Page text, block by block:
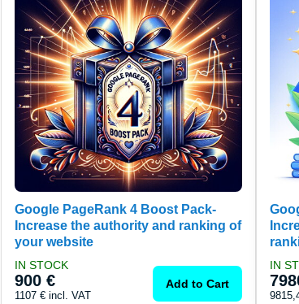
Google PageRank 4 Boost Pack-
Increase the authority and ranking of
your website
IN STOCK
900 €
1107 €incl. VAT
Add to Cart
IN